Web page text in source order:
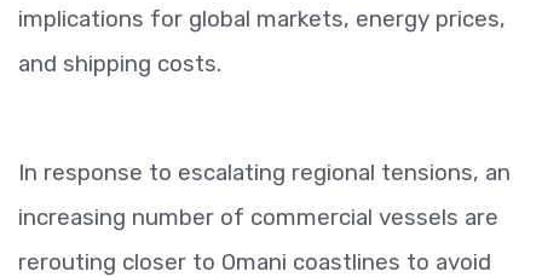
implications for global markets, energy prices,
and shipping costs.
In response to escalating regional tensions, an
increasing number of commercial vessels are
rerouting closer to Omani coastlines to avoid